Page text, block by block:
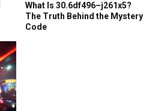
What Is 30.6df496–j261x5?
The Truth Behind the Mystery
Code